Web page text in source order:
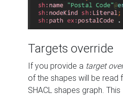
Targets override
If you provide a target
of the shapes will be read
SHACL shapes graph.